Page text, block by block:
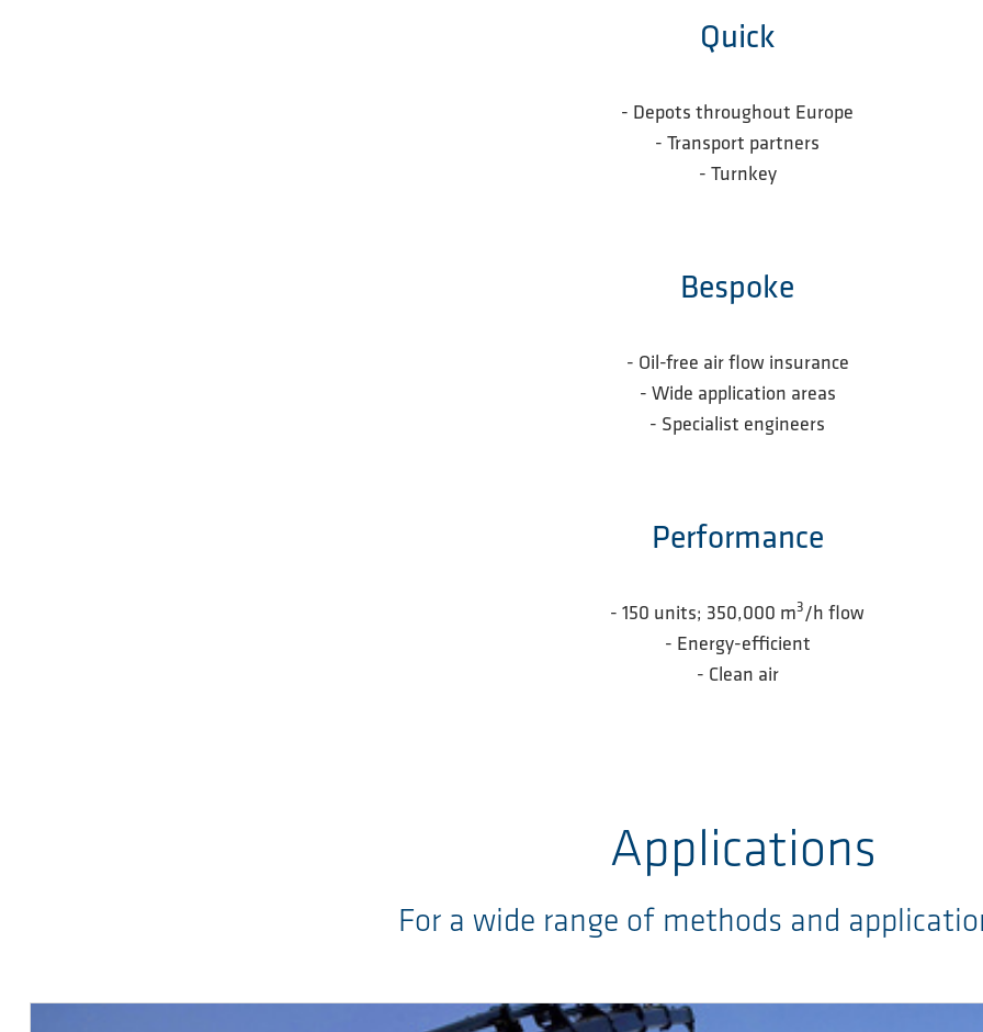
Quick
- Depots throughout Europe
- Transport partners
- Turnkey
Bespoke
- Oil-free air flow insurance
- Wide application areas
- Specialist engineers
Performance
- 150 units; 350,000 m3/h flow
- Energy-efficient
- Clean air
Applications
For a wide range of methods and